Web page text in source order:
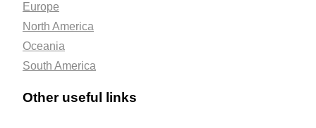
Europe
North America
Oceania
South America
Other useful links